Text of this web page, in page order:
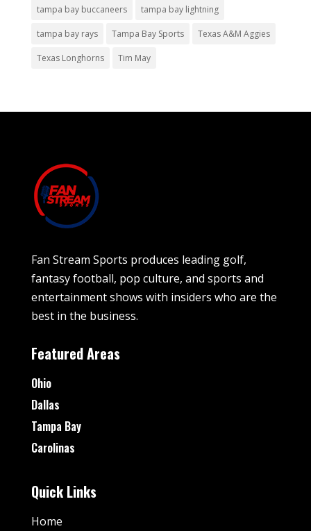
tampa bay buccaneers tampa bay lightning
tampa bay rays Tampa Bay Sports Texas A&M Aggies
Texas Longhorns Tim May
Fan Stream Sports produces leading golf,
fantasy football, pop culture, and sports and
entertainment shows with insiders who are the
best in the business.
Featured Areas
Ohio
Dallas
Tampa Bay
Carolinas
Quick Links
Home